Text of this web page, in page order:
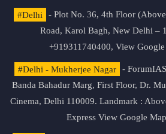
#Delhi
- Plot No. 36, 4th Floor
Road, Karol Bagh, New Delhi –
+919311740400, View
#Delhi - Mukherjee Nagar
-
Banda Bahadur Marg, First Floor, Dr.
Cinema, Delhi 110009. Landmark :
Express View Google